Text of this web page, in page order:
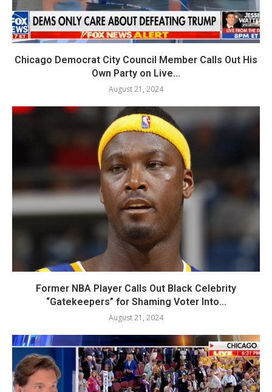
Chicago Democrat City Council Member Calls Out His
Own Party on Live...
August 21, 2024
Former NBA Player Calls Out Black Celebrity
“Gatekeepers” for Shaming Voter Into...
August 21, 2024